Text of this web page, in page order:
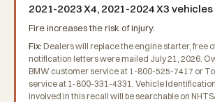
2021-2023 X4, 2021-2024 X3 vehicles
Fire increases the risk of injury.
Fix: Dealers will replace the engine starter, free
notification letters were mailed July 21, 2026.
BMW customer service at 1-800-525-7417 or
service at 1-800-331-4331. Vehicle
involved in this recall will be searchable on